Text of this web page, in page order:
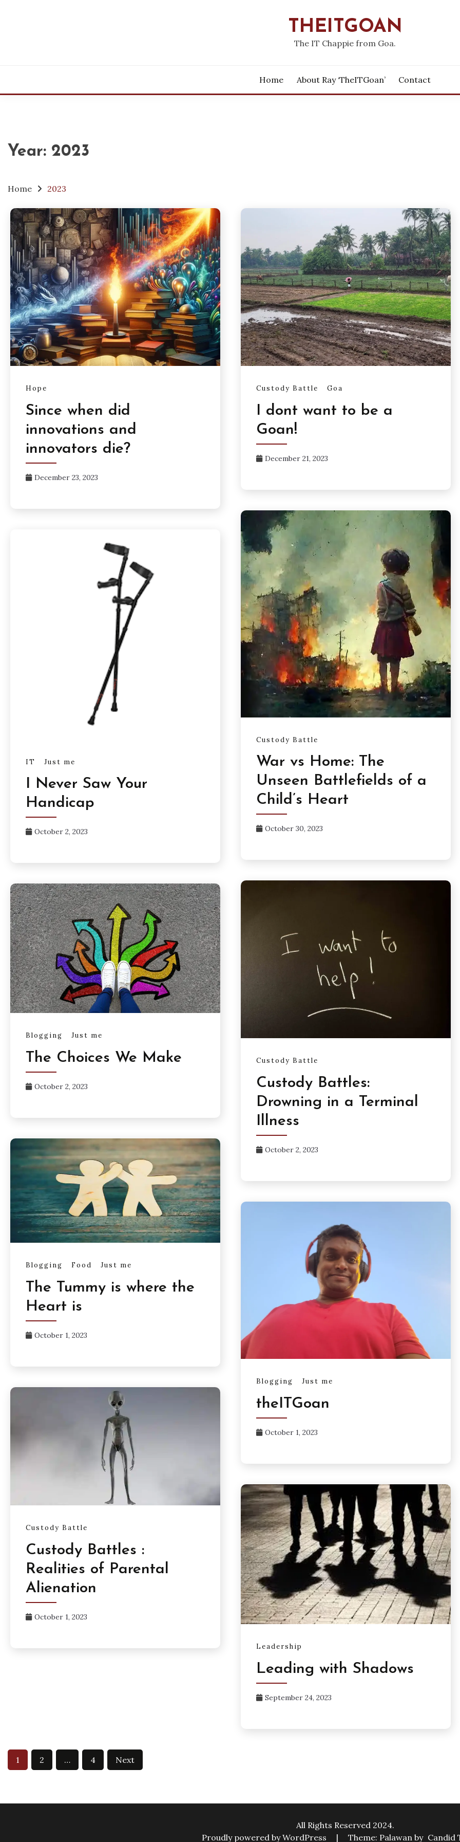
THEITGOAN
The IT Chappie from Goa.
Home About Ray ‘theITGoan’ Contact
Year: 2023
Home 2023
Hope
Since when did
innovations and
innovators die?
December 23, 2023
Custody Battle Goa
I dont want to be a
Goan!
December 21, 2023
Custody Battle
War vs Home: The
Unseen Battlefields of a
Child’s Heart
October 30, 2023
IT Just me
I Never Saw Your
Handicap
October 2, 2023
Custody Battle
Custody Battles:
Drowning in a Terminal
Illness
October 2, 2023
Blogging Just me
The Choices We Make
October 2, 2023
Blogging Food Just me
The Tummy is where the
Heart is
October 1, 2023
Blogging Just me
theITGoan
October 1, 2023
Custody Battle
Custody Battles :
Realities of Parental
Alienation
October 1, 2023
Leadership
Leading with Shadows
September 24, 2023
Posts
1 2 … 4 Next
All Rights Reserved 2024.
Proudly powered by WordPress
| Theme: Palawan by Candid